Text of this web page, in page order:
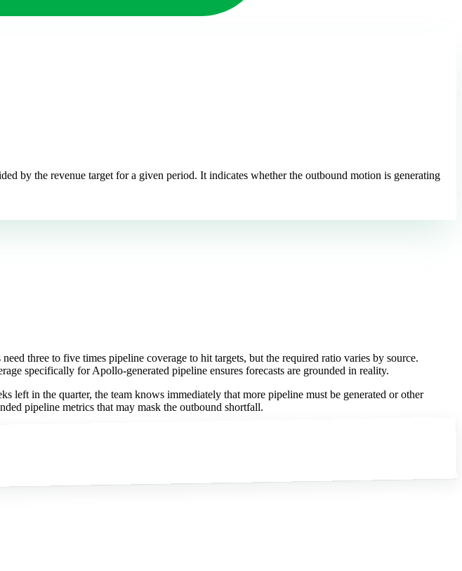
by the revenue target for a given period. It indicates whether the outbound motion is generating
three to five times pipeline coverage to hit targets, but the required ratio varies by source.
specifically for Apollo-generated pipeline ensures forecasts are grounded in reality.
left in the quarter, the team knows immediately that more pipeline must be generated or other
pipeline metrics that may mask the outbound shortfall.